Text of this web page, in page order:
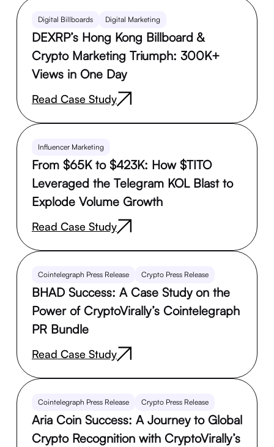
Digital Billboards Digital Marketing
DEXRP’s Hong Kong Billboard &
Crypto Marketing Triumph: 300K+
Views in One Day
Read Case Study
Influencer Marketing
From $65K to $423K: How $TITO
Leveraged the Telegram KOL Blast to
Explode Volume Growth
Read Case Study
Cointelegraph Press Release Crypto Press Release
BHAD Success: A Case Study on the
Power of CryptoVirally’s Cointelegraph
PR Bundle
Read Case Study
Cointelegraph Press Release Crypto Press Release
Aria Coin Success: A Journey to Global
Crypto Recognition with CryptoVirally’s